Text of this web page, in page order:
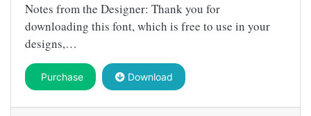
Notes from the Designer: Thank you for
downloading this font, which is free to use in your
designs,…
Purchase Download